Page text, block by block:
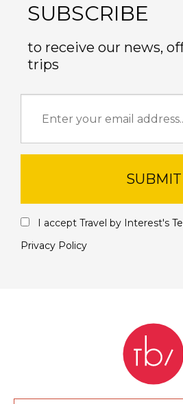
SUBSCRIBE
to receive our news,
trips
SUBMIT
I accept Travel by Interest's
Privacy Policy